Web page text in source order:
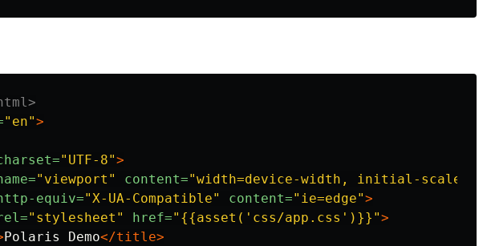
"en">
"UTF-8">
"viewport" content="width=device-width, initial-
equiv="X-UA-Compatible" content="ie=edge">
"stylesheet" href="{{asset('css/app.css')}}">
Polaris Demo</title>